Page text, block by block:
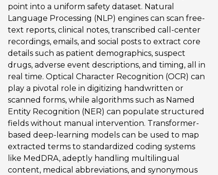
point into a uniform safety dataset. Natural
Language Processing (NLP) engines can scan free-
text reports, clinical notes, transcribed call-center
recordings, emails, and social posts to extract core
details such as patient demographics, suspect
drugs, adverse event descriptions, and timing, all in
real time. Optical Character Recognition (OCR) can
play a pivotal role in digitizing handwritten or
scanned forms, while algorithms such as Named
Entity Recognition (NER) can populate structured
fields without manual intervention. Transformer-
based deep-learning models can be used to map
extracted terms to standardized coding systems
like MedDRA, adeptly handling multilingual
content, medical abbreviations, and synonymous